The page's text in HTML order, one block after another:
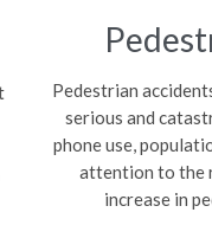
Pedestrian
serious and
phone use,
attention to the
increase in